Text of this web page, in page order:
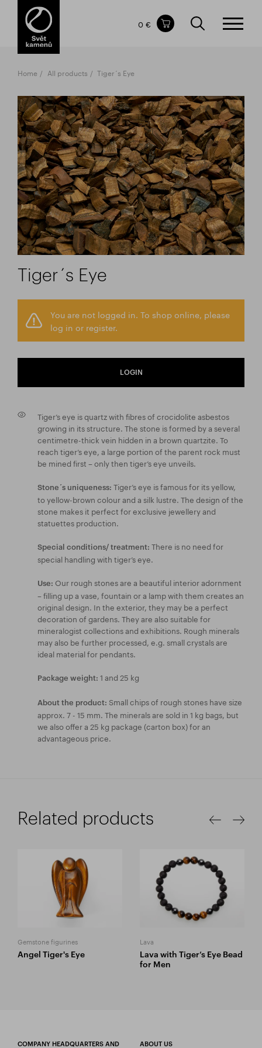
Items in your shopping cart
TOTAL PRICE
0 €
Home All products Tiger´s Eye
Tiger´s Eye
You are not logged in. To shop online, please
log in or register.
LOGIN
Tiger’s eye is quartz with fibres of crocidolite asbestos
growing in its structure. The stone is formed by a several
centimetre-thick vein hidden in a brown quartzite. To
reach tiger’s eye, a large portion of the parent rock must
be mined first – only then tiger’s eye unveils.
Stone´s uniqueness: Tiger’s eye is famous for its yellow,
to yellow-brown colour and a silk lustre. The design of the
stone makes it perfect for exclusive jewellery and
statuettes production.
Special conditions/ treatment: There is no need for
special handling with tiger’s eye.
Use: Our rough stones are a beautiful interior adornment
– filling up a vase, fountain or a lamp with them creates an
original design. In the exterior, they may be a perfect
decoration of gardens. They are also suitable for
mineralogist collections and exhibitions. Rough minerals
may also be further processed, e.g. small crystals are
ideal material for pendants.
Package weight: 1 and 25 kg
About the product: Small chips of rough stones have size
approx. 7 - 15 mm. The minerals are sold in 1 kg bags, but
we also offer a 25 kg package (carton box) for an
advantageous price.
Related products
Gemstone figurines
Angel Tiger's Eye
Lava
Lava with Tiger’s Eye Bead
for Men
COMPANY HEADQUARTERS AND
ABOUT US